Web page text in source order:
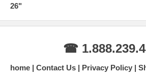
26"
☎
home Contact Us Privacy Policy